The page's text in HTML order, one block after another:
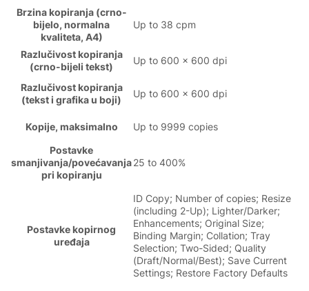
Brzina kopiranja (crno-
bijelo, normalna
kvaliteta, A4)
Up to 38 cpm
Razlučivost kopiranja
(crno-bijeli tekst)
Up to 600 x 600 dpi
Razlučivost kopiranja
(tekst i grafika u boji)
Up to 600 x 600 dpi
Kopije, maksimalno
Up to 9999 copies
Postavke
smanjivanja/povećavanja
pri kopiranju
25 to 400%
Postavke kopirnog
uređaja
ID Copy; Number of copies; Resize
(including 2-Up); Lighter/Darker;
Enhancements; Original Size;
Binding Margin; Collation; Tray
Selection; Two-Sided; Quality
(Draft/Normal/Best); Save Current
Settings; Restore Factory Defaults